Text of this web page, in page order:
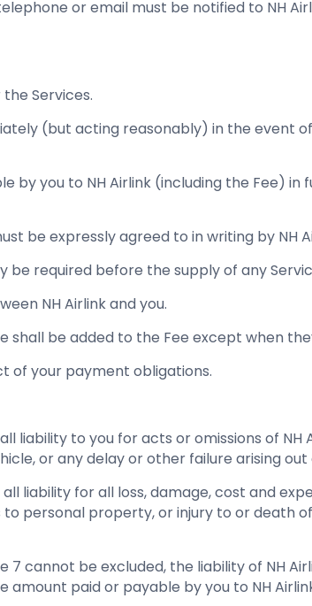
or email must be notified to NH
Services.
(but acting reasonably) in the event
by you to NH Airlink (including the Fee)
be expressly agreed to in writing by NH
be required before the supply of any
NH Airlink and you.
be added to the Fee except when
of your payment obligations.
liability to you for acts or omissions of
or any delay or other failure arising out
liability for all loss, damage, cost and
personal property, or injury to or death
7 cannot be excluded, the liability of NH
paid or payable by you to NH